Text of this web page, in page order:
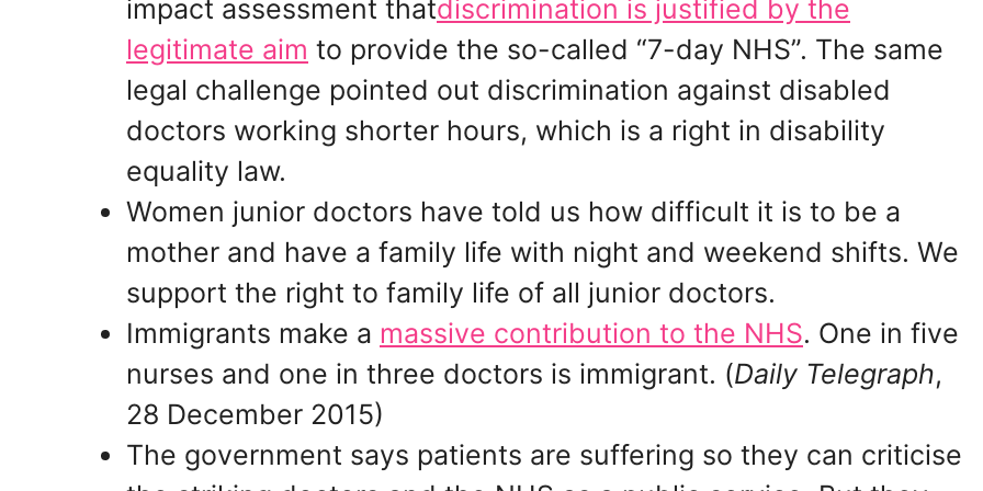
impact assessment thatdiscrimination is justified by the
legitimate aim to provide the so-called “7-day NHS”. The same
legal challenge pointed out discrimination against disabled
doctors working shorter hours, which is a right in disability
equality law.
Women junior doctors have told us how difficult it is to be a
mother and have a family life with night and weekend shifts. We
support the right to family life of all junior doctors.
Immigrants make a massive contribution to the NHS. One in five
nurses and one in three doctors is immigrant. (Daily Telegraph,
28 December 2015)
The government says patients are suffering so they can criticise